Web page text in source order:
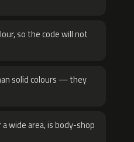
so the code will not
solid colours — they
wide area, is body-shop